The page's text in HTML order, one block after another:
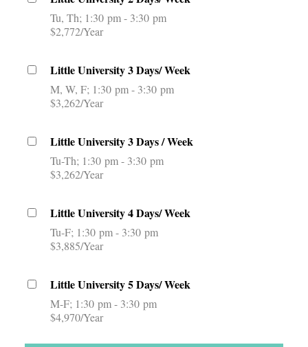
Tu, Th 1:30 pm - 3:30 pm
$2,772/Year
Little University 3 Days/ Week
M, W, F 1:30 pm - 3:30 pm
$3,262/Year
Little University 3 Days / Week
Tu-Th 1:30 pm - 3:30 pm
$3,262/Year
Little University 4 Days/ Week
Tu-F 1:30 pm - 3:30 pm
$3,885/Year
Little University 5 Days/ Week
M-F 1:30 pm - 3:30 pm
$4,970/Year